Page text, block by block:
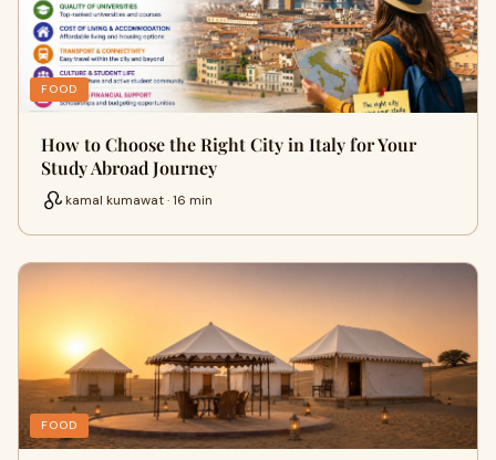
FOOD
How to Choose the Right City in Italy for Your
Study Abroad Journey
kamal kumawat · 16 min
FOOD